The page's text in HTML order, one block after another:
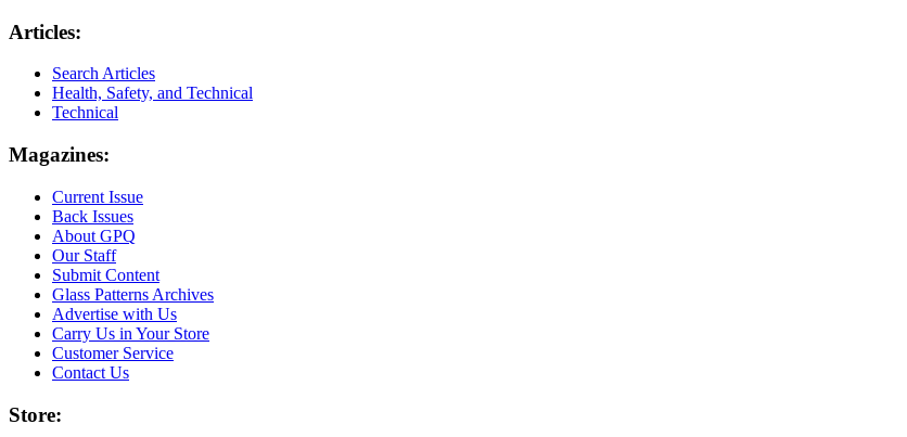
Articles:
Search Articles
Health, Safety, and Technical
Technical
Magazines:
Current Issue
Back Issues
About GPQ
Our Staff
Submit Content
Glass Patterns Archives
Advertise with Us
Carry Us in Your Store
Customer Service
Contact Us
Store: